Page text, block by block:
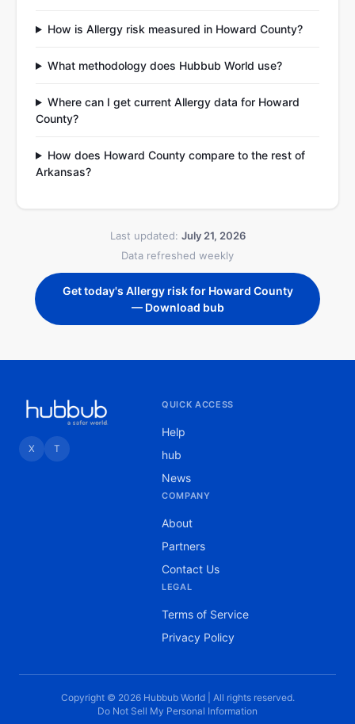
How is Allergy risk measured in Howard County?
What methodology does Hubbub World use?
Where can I get current Allergy data for Howard
County?
How does Howard County compare to the rest of
Arkansas?
Last updated: July 21, 2026
Data refreshed weekly
Get today's Allergy risk for Howard County
— Download bub
X T
QUICK ACCESS
Help
hub
News
COMPANY
About
Partners
Contact Us
LEGAL
Terms of Service
Privacy Policy
Copyright © 2026 Hubbub World | All rights reserved.
Do Not Sell My Personal Information